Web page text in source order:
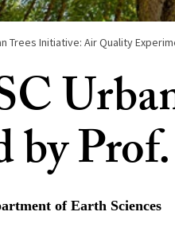
Trees Initiative: Air Quality
by
of Earth Sciences